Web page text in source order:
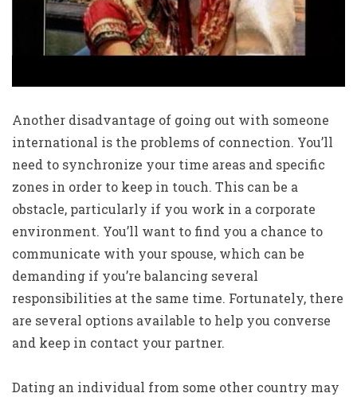
Another disadvantage of going out with someone
international is the problems of connection. You’ll
need to synchronize your time areas and specific
zones in order to keep in touch. This can be a
obstacle, particularly if you work in a corporate
environment. You’ll want to find you a chance to
communicate with your spouse, which can be
demanding if you’re balancing several
responsibilities at the same time. Fortunately, there
are several options available to help you converse
and keep in contact your partner.
Dating an individual from some other country may